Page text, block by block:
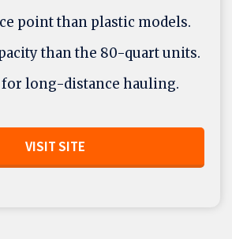
point than plastic models.
than the 80-quart units.
for long-distance hauling.
VISIT SITE